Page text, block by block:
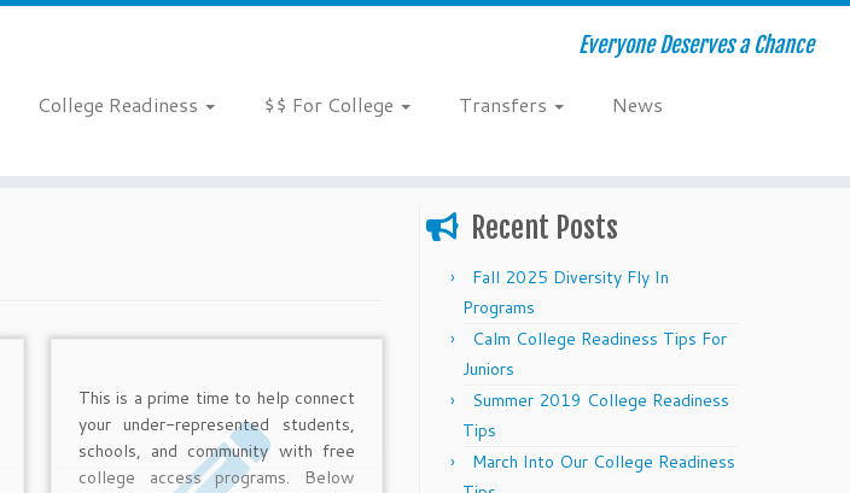
Everyone Deserves a Chance
College Readiness $$ For College Transfers
News
This is a prime time to help connect
your under-represented students,
schools, and community with free
college access programs. Below
Recent Posts
Fall 2025 Diversity Fly In
Programs
Calm College Readiness Tips For
Juniors
Summer 2019 College Readiness
Tips
March Into Our College Readiness